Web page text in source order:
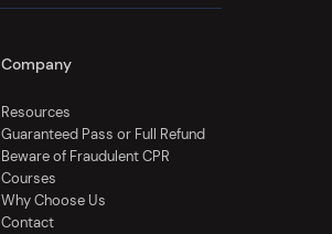
Company
Resources
Guaranteed Pass or Full Refund
Beware of Fraudulent CPR
Courses
Why Choose Us
Contact